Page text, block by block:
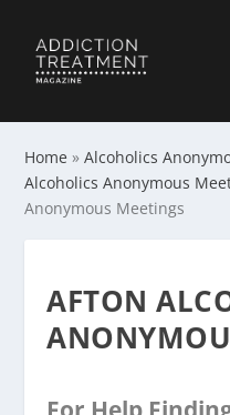
Home »Alcoholics
Alcoholics Anonymous
Anonymous Meetings
AFTON